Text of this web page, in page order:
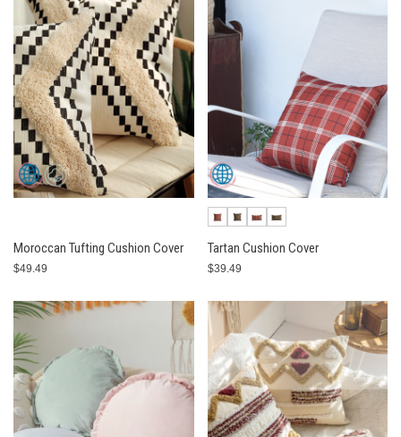
Moroccan Tufting Cushion Cover
$49.49
Tartan Cushion Cover
$39.49